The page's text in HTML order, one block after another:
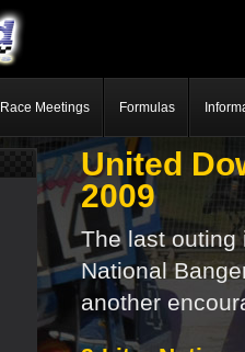
Race Meetings Formulas
United
2009
The last outing
National
another